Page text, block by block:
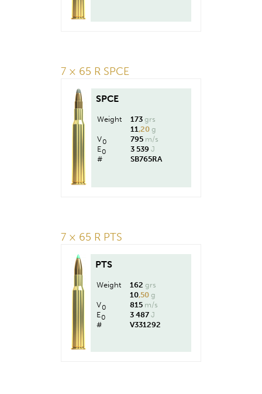
7 × 65 R SPCE
SPCE
Weight 173 grs
11,20 g
V0 795 m/s
E0 3 539 J
#
SB765RA
7 × 65 R PTS
PTS
Weight 162 grs
10,50 g
V0 815 m/s
E0 3 487 J
#
V331292